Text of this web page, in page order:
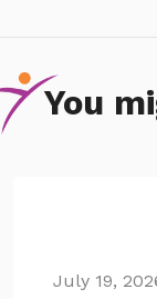
You
July 19,